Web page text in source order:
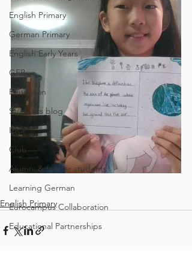
English Primary
German Primary
English Early Years
GEB
Feuilleton
Students blog
IBCP
Club
Alumni & former students
Learning German
Eurocampus Collaboration
Educational Partnerships
English Primary